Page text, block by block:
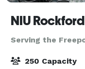
Serving the
250 Capacity